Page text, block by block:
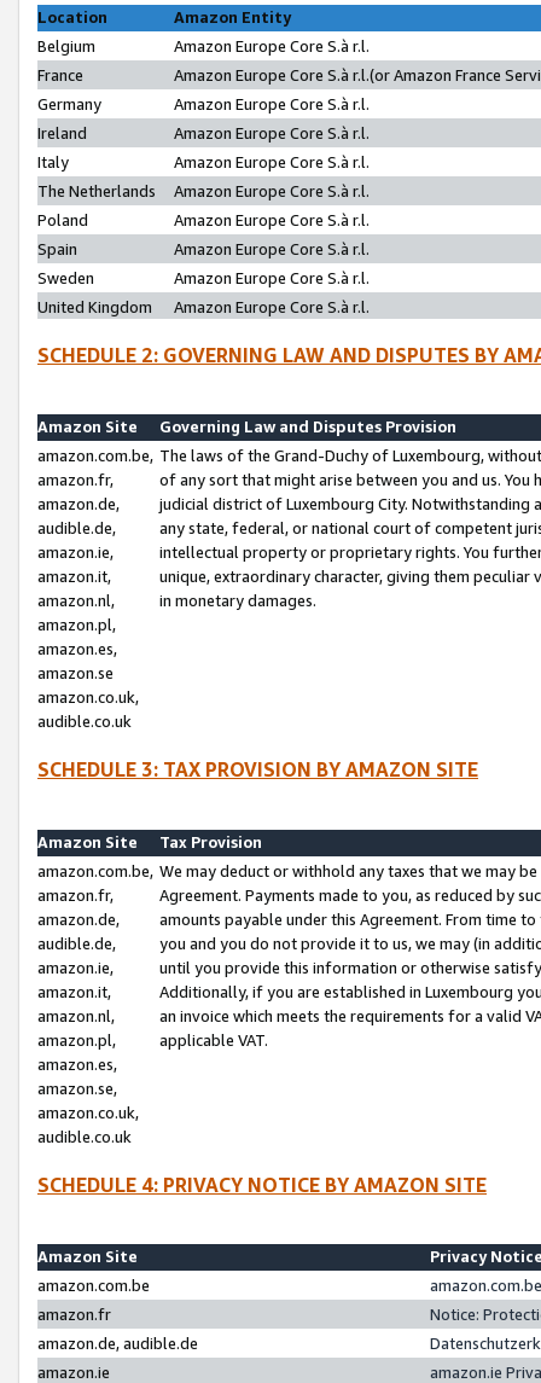
Location
Amazon Entity
Belgium
Amazon Europe Core S.à r.l.
France
Amazon Europe Core S.à r.l.(or Amazon France
Germany
Amazon Europe Core S.à r.l.
Ireland
Amazon Europe Core S.à r.l.
Italy
Amazon Europe Core S.à r.l.
The Netherlands
Amazon Europe Core S.à r.l.
Poland
Amazon Europe Core S.à r.l.
Spain
Amazon Europe Core S.à r.l.
Sweden
Amazon Europe Core S.à r.l.
United Kingdom
Amazon Europe Core S.à r.l.
SCHEDULE 2: GOVERNING LAW AND DISPUTES BY
Amazon Site
Governing Law and Disputes Provision
amazon.com.be,
amazon.fr,
amazon.de,
audible.de,
amazon.ie,
amazon.it,
amazon.nl,
amazon.pl,
amazon.es,
amazon.se
amazon.co.uk,
audible.co.uk
The laws of the Grand-Duchy of Luxembourg,
of any sort that might arise between you and us.
judicial district of Luxembourg City. Notwithstanding
any state, federal, or national court of competent
intellectual property or proprietary rights. You
unique, extraordinary character, giving them
in monetary damages.
SCHEDULE 3: TAX PROVISION BY AMAZON SITE
Amazon Site
Tax Provision
amazon.com.be,
amazon.fr,
amazon.de,
audible.de,
amazon.ie,
amazon.it,
amazon.nl,
amazon.pl,
amazon.es,
amazon.se,
amazon.co.uk,
audible.co.uk
We may deduct or withhold any taxes that we may
Agreement. Payments made to you, as reduced by
amounts payable under this Agreement. From time
you and you do not provide it to us, we may (in
until you provide this information or otherwise
Additionally, if you are established in Luxembourg
an invoice which meets the requirements for a valid
applicable VAT.
SCHEDULE 4: PRIVACY NOTICE BY AMAZON SITE
Amazon Site
Privacy
amazon.com.be
amazon.fr
Notice:
amazon.de, audible.de
amazon.ie
amazon.ie